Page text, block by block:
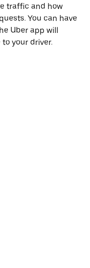
traffic and how
You can have
Uber app will
your driver.